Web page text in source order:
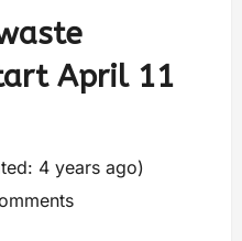
April 11
4 years ago)